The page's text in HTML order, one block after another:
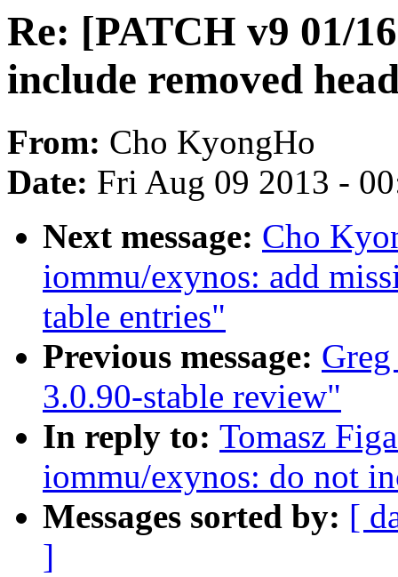
Re: [PATCH v9 01/
include removed
From: Cho KyongHo
Date: Fri Aug 09 2013 -
Next message: Cho
iommu/exynos: add
table entries"
Previous message:
3.0.90-stable review"
In reply to: Tomasz
iommu/exynos: do not
Messages sorted by: [
]